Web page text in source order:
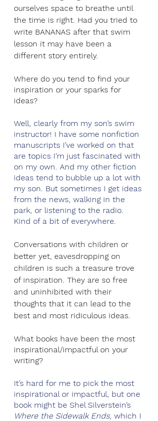
ourselves space to breathe until
the time is right. Had you tried to
write BANANAS after that swim
lesson it may have been a
different story entirely.
Where do you tend to find your
inspiration or your sparks for
ideas?
Well, clearly from my son’s swim
instructor! I have some nonfiction
manuscripts I’ve worked on that
are topics I’m just fascinated with
on my own. And my other fiction
ideas tend to bubble up a lot with
my son. But sometimes I get ideas
from the news, walking in the
park, or listening to the radio.
Kind of a bit of everywhere.
Conversations with children or
better yet, eavesdropping on
children is such a treasure trove
of inspiration. They are so free
and uninhibited with their
thoughts that it can lead to the
best and most ridiculous ideas.
What books have been the most
inspirational/impactful on your
writing?
It’s hard for me to pick the most
inspirational or impactful, but one
book might be Shel Silverstein’s
Where the Sidewalk Ends, which I